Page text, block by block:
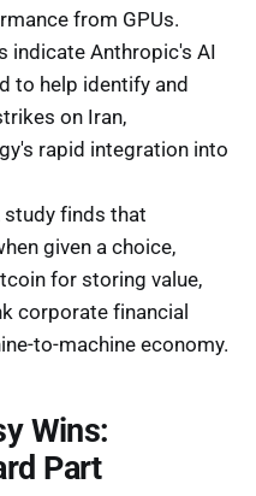
from GPUs.
indicate Anthropic's AI
to help identify and
on Iran,
rapid integration into
study finds that
given a choice,
for storing value,
corporate financial
to-machine economy.
Wins:
Part